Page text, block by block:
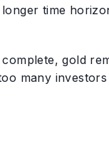
time
gold
many